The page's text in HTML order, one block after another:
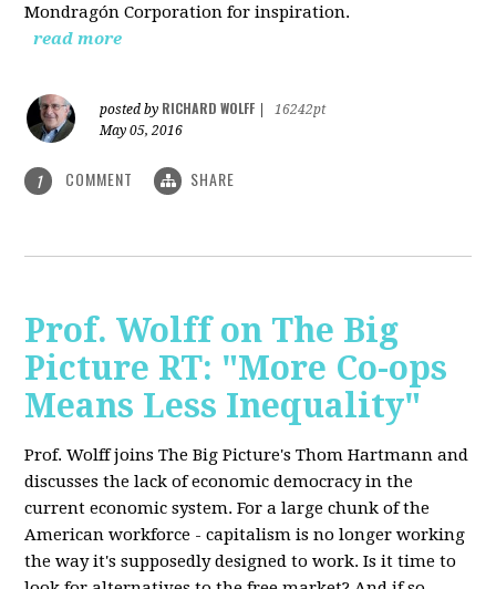
Mondragón Corporation for inspiration.
read more
posted by RICHARD WOLFF
16242pt
May 05, 2016
1 COMMENT SHARE
Prof. Wolff on The Big
Picture RT: "More Co-ops
Means Less Inequality"
Prof. Wolff joins The Big Picture's Thom Hartmann and
discusses the lack of economic democracy in the
current economic system. For a large chunk of the
American workforce - capitalism is no longer working
the way it's supposedly designed to work. Is it time to